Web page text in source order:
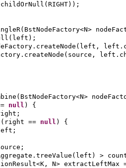
( RIGHT)) ;
( BstNodeFactory<N>
( left ) ;
( left,
( source,
( BstNodeFactory<N>
null ) {
( right == null ) {
( left ) >
N> extractLeftMax